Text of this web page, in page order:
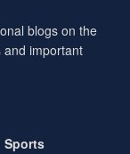
blogs on the
and important
Sports